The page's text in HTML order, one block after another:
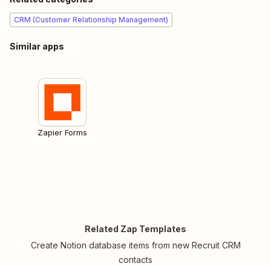
CRM (Customer Relationship Management)
Similar apps
Zapier Forms
Related Zap Templates
Create Notion database items from new Recruit CRM
contacts